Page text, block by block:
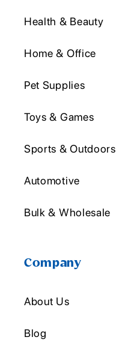
Health & Beauty
Home & Office
Pet Supplies
Toys & Games
Sports & Outdoors
Automotive
Bulk & Wholesale
Company
About Us
Blog